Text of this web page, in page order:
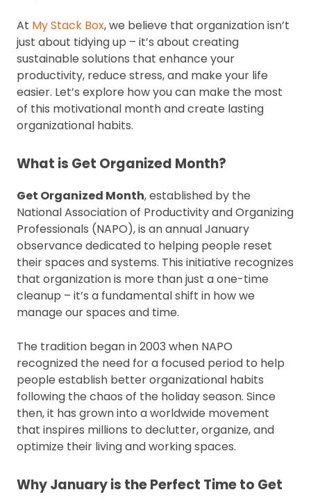
At My Stack Box, we believe that organization isn’t
just about tidying up – it’s about creating
sustainable solutions that enhance your
productivity, reduce stress, and make your life
easier. Let’s explore how you can make the most
of this motivational month and create lasting
organizational habits.
What is Get Organized Month?
Get Organized Month, established by the
National Association of Productivity and Organizing
Professionals (NAPO), is an annual January
observance dedicated to helping people reset
their spaces and systems. This initiative recognizes
that organization is more than just a one-time
cleanup – it’s a fundamental shift in how we
manage our spaces and time.
The tradition began in 2003 when NAPO
recognized the need for a focused period to help
people establish better organizational habits
following the chaos of the holiday season. Since
then, it has grown into a worldwide movement
that inspires millions to declutter, organize, and
optimize their living and working spaces.
Why January is the Perfect Time to Get